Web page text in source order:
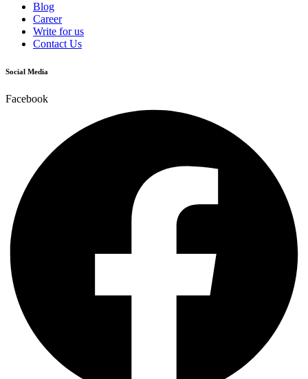
Blog
Career
Write for us
Contact Us
Social Media
Facebook